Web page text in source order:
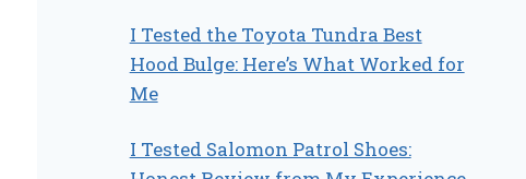
I Tested the Toyota Tundra Best
Hood Bulge: Here’s What Worked for
Me
I Tested Salomon Patrol Shoes: